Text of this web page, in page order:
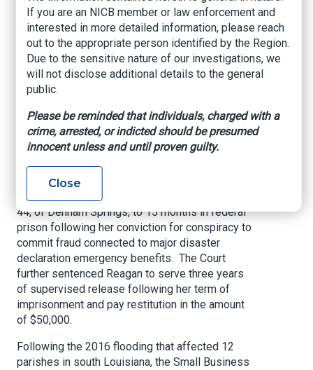
Federal Prison for
Conspiracy to
Commit Disaster
Fraud
U.S. Attorney’s Office – Middle District of
Louisiana, December 7, 2020
United States Attorney Brandon J. Fremin
announced that U.S. District Judge John W.
deGravelles sentenced Casondra Reagan, age
44, of Denham Springs, to 15 months in federal
prison following her conviction for conspiracy to
commit fraud connected to major disaster
declaration emergency benefits. The Court
further sentenced Reagan to serve three years
of supervised release following her term of
imprisonment and pay restitution in the amount
of $50,000.
Following the 2016 flooding that affected 12
parishes in south Louisiana, the Small Business
If you are an NICB member or law enforcement and
interested in more detailed information, please reach
out to the appropriate person identified by the Region.
Due to the sensitive nature of our investigations, we
will not disclose additional details to the general
public.
Please be reminded that individuals, charged with a
crime, arrested, or indicted should be presumed
innocent unless and until proven guilty.
Close